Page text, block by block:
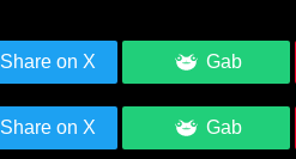
Share on X Gab
Share on X Gab